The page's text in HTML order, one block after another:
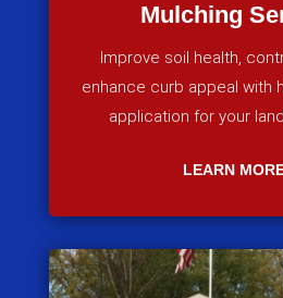
Mulching
Improve soil health,
enhance curb appeal with
application for your
LEARN